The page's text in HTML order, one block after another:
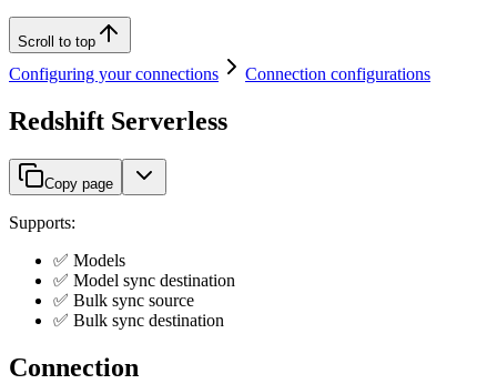
Scroll to top
Configuring your connections Connection configurations
Redshift Serverless
Copy page
Supports:
✅ Models
✅ Model sync destination
✅ Bulk sync source
✅ Bulk sync destination
Connection